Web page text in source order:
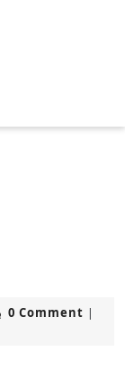
0 Comment |